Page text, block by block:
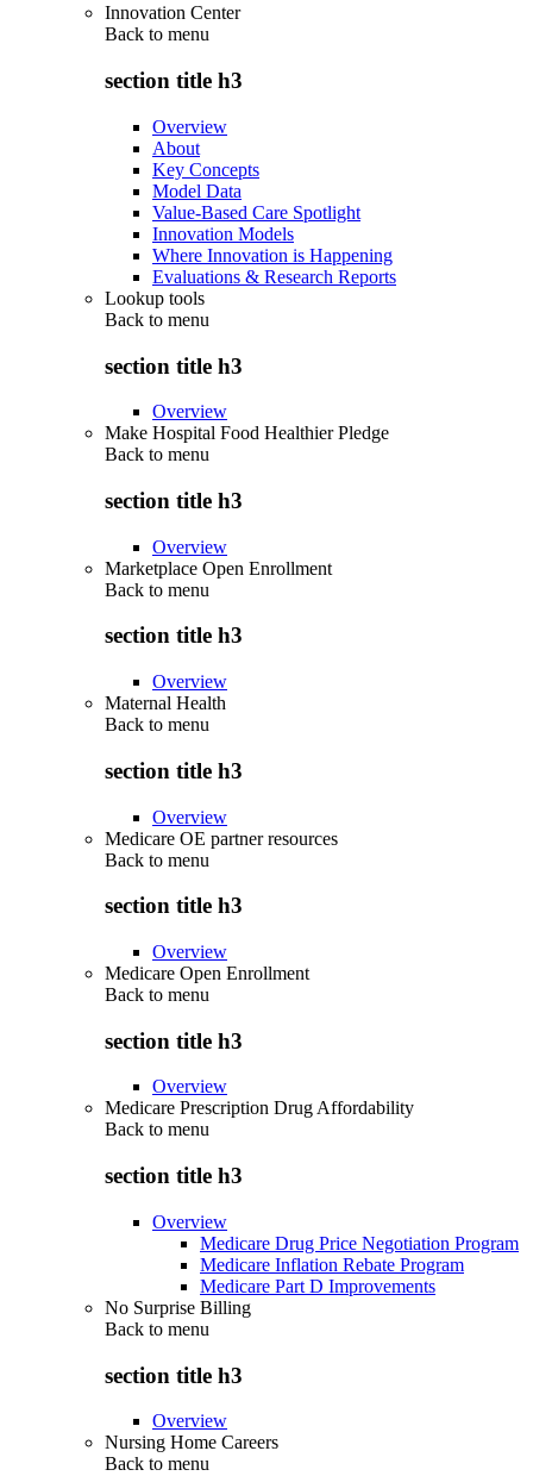
Innovation Center
Back to menu
section title h3
Overview
About
Key Concepts
Model Data
Value-Based Care Spotlight
Innovation Models
Where Innovation is Happening
Evaluations & Research Reports
Lookup tools
Back to menu
section title h3
Overview
Make Hospital Food Healthier Pledge
Back to menu
section title h3
Overview
Marketplace Open Enrollment
Back to menu
section title h3
Overview
Maternal Health
Back to menu
section title h3
Overview
Medicare OE partner resources
Back to menu
section title h3
Overview
Medicare Open Enrollment
Back to menu
section title h3
Overview
Medicare Prescription Drug Affordability
Back to menu
section title h3
Overview
Medicare Drug Price Negotiation Program
Medicare Inflation Rebate Program
Medicare Part D Improvements
No Surprise Billing
Back to menu
section title h3
Overview
Nursing Home Careers
Back to menu